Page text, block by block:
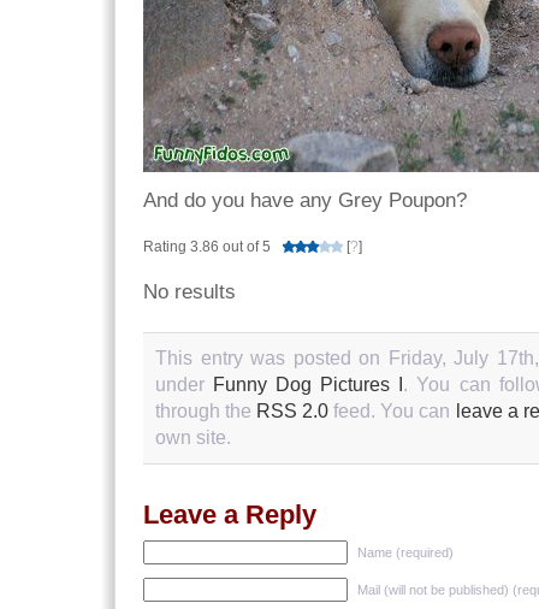
And do you have any Grey Poupon?
Rating 3.86 out of 5 [?]
No results
This entry was posted on Friday, July
under Funny Dog Pictures I . You can
through the RSS 2.0 feed. You can leave a
own site.
Leave a Reply
Name (required)
Mail (will not be published)